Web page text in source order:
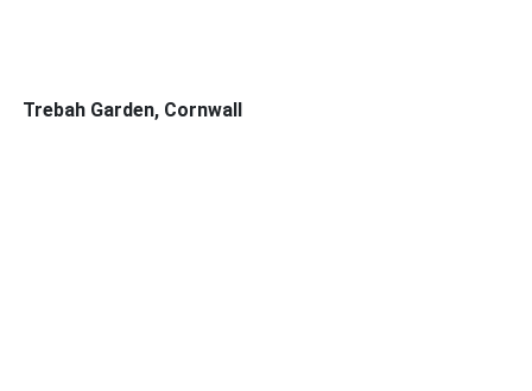
Trebah Garden, Cornwall